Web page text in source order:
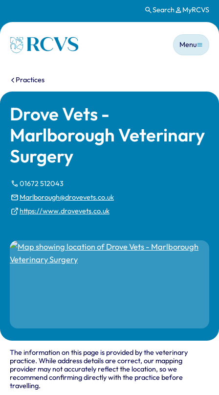
Search MyRCVS
Homepage
Main
Menu
You are here:
Practices
Drove Vets -
Marlborough Veterinary
Surgery
01672 512043
Marlborough@drovevets.co.uk
https://www.drovevets.co.uk
The information on this page is provided by the veterinary
practice. While address details are correct, our mapping
provider may not accurately reflect the location, so we
recommend confirming directly with the practice before
travelling.